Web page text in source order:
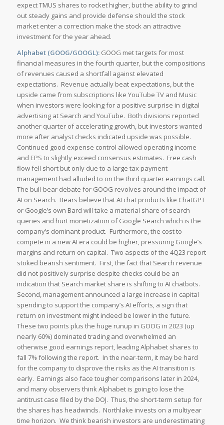
expect TMUS shares to rocket higher, but the ability to grind
out steady gains and provide defense should the stock
market enter a correction make the stock an attractive
investment for the year ahead.
Alphabet (GOOG/GOOGL):GOOG met targets for most
financial measures in the fourth quarter, but the compositions
of revenues caused a shortfall against elevated
expectations. Revenue actually beat expectations, but the
upside came from subscriptions like YouTube TV and Music
when investors were looking for a positive surprise in digital
advertising at Search and YouTube. Both divisions reported
another quarter of accelerating growth, but investors wanted
more after analyst checks indicated upside was possible.
Continued good expense control allowed operating income
and EPS to slightly exceed consensus estimates. Free cash
flow fell short but only due to a large tax payment
management had alluded to on the third quarter earnings call.
The bull-bear debate for GOOG revolves around the impact of
AI on Search. Bears believe that AI chat products like ChatGPT
or Google’s own Bard will take a material share of search
queries and hurt monetization of Google Search which is the
company’s dominant product. Furthermore, the cost to
compete in a new AI era could be higher, pressuring Google’s
margins and return on capital. Two aspects of the 4Q23 report
stoked bearish sentiment. First, the fact that Search revenue
did not positively surprise despite checks could be an
indication that Search market share is shifting to AI chatbots.
Second, management announced a large increase in capital
spending to support the company’s AI efforts, a sign that
return on investment might indeed be lower in the future.
These two points plus the huge runup in GOOG in 2023 (up
nearly 60%) dominated trading and overwhelmed an
otherwise good earnings report, leading Alphabet shares to
fall 7% following the report. In the near-term, it may be hard
for the company to disprove the risks as the AI transition is
early. Earnings also face tougher comparisons later in 2024,
and many observers think Alphabet is going to lose the
antitrust case filed by the DOJ. Thus, the short-term setup for
the shares has headwinds. Northlake invests on a multiyear
time horizon. We think bearish investors are underestimating